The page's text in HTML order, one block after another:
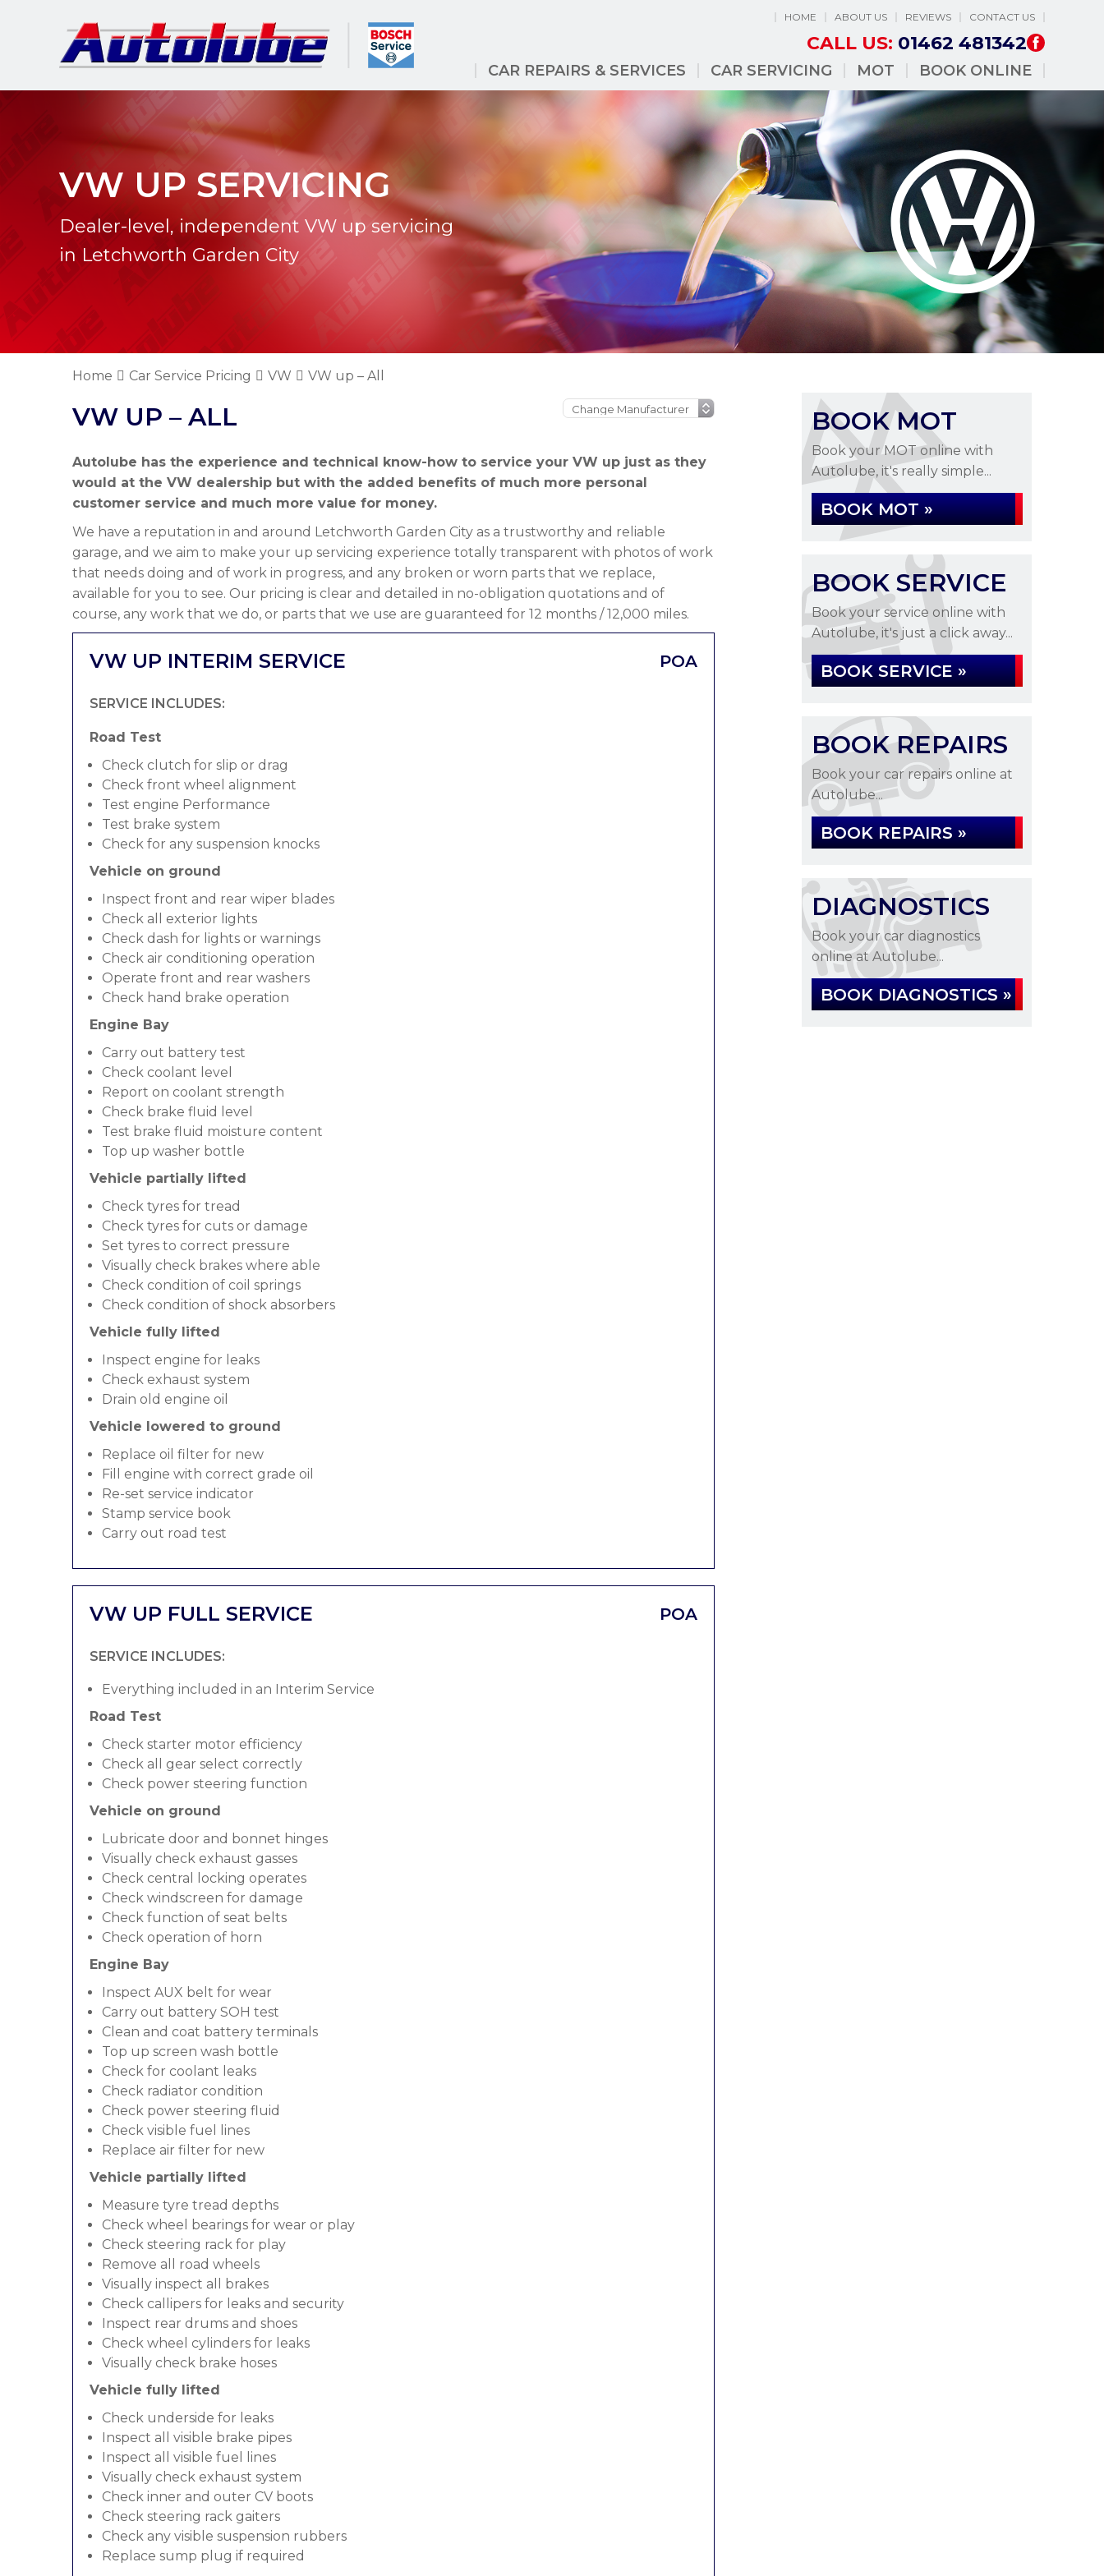
HOME ABOUT US REVIEWS CONTACT US
CALL US: 01462 481342
CAR REPAIRS & SERVICES CAR SERVICING MOT BOOK ONLINE
VW UP SERVICING
Dealer-level, independent VW up servicing
in Letchworth Garden City
Home Car Service Pricing VW VW up – All
VW UP – ALL
Autolube has the experience and technical know-how to service your VW up just as they
would at the VW dealership but with the added benefits of much more personal
customer service and much more value for money.
We have a reputation in and around Letchworth Garden City as a trustworthy and reliable
garage, and we aim to make your up servicing experience totally transparent with photos of work
that needs doing and of work in progress, and any broken or worn parts that we replace,
available for you to see. Our pricing is clear and detailed in no-obligation quotations and of
course, any work that we do, or parts that we use are guaranteed for 12 months / 12,000 miles.
VW UP INTERIM SERVICE POA
SERVICE INCLUDES:
Road Test
Check clutch for slip or drag
Check front wheel alignment
Test engine Performance
Test brake system
Check for any suspension knocks
Vehicle on ground
Inspect front and rear wiper blades
Check all exterior lights
Check dash for lights or warnings
Check air conditioning operation
Operate front and rear washers
Check hand brake operation
Engine Bay
Carry out battery test
Check coolant level
Report on coolant strength
Check brake fluid level
Test brake fluid moisture content
Top up washer bottle
Vehicle partially lifted
Check tyres for tread
Check tyres for cuts or damage
Set tyres to correct pressure
Visually check brakes where able
Check condition of coil springs
Check condition of shock absorbers
Vehicle fully lifted
Inspect engine for leaks
Check exhaust system
Drain old engine oil
Vehicle lowered to ground
Replace oil filter for new
Fill engine with correct grade oil
Re-set service indicator
Stamp service book
Carry out road test
VW UP FULL SERVICE POA
SERVICE INCLUDES:
Everything included in an Interim Service
Road Test
Check starter motor efficiency
Check all gear select correctly
Check power steering function
Vehicle on ground
Lubricate door and bonnet hinges
Visually check exhaust gasses
Check central locking operates
Check windscreen for damage
Check function of seat belts
Check operation of horn
Engine Bay
Inspect AUX belt for wear
Carry out battery SOH test
Clean and coat battery terminals
Top up screen wash bottle
Check for coolant leaks
Check radiator condition
Check power steering fluid
Check visible fuel lines
Replace air filter for new
Vehicle partially lifted
Measure tyre tread depths
Check wheel bearings for wear or play
Check steering rack for play
Remove all road wheels
Visually inspect all brakes
Check callipers for leaks and security
Inspect rear drums and shoes
Check wheel cylinders for leaks
Visually check brake hoses
Vehicle fully lifted
Check underside for leaks
Inspect all visible brake pipes
Inspect all visible fuel lines
Visually check exhaust system
Check inner and outer CV boots
Check steering rack gaiters
Check any visible suspension rubbers
Replace sump plug if required
BOOK MOT
Book your MOT online with
Autolube, it's really simple...
BOOK MOT »
BOOK SERVICE
Book your service online with
Autolube, it's just a click away...
BOOK SERVICE »
BOOK REPAIRS
Book your car repairs online at
Autolube...
BOOK REPAIRS »
DIAGNOSTICS
Book your car diagnostics
online at Autolube...
BOOK DIAGNOSTICS »